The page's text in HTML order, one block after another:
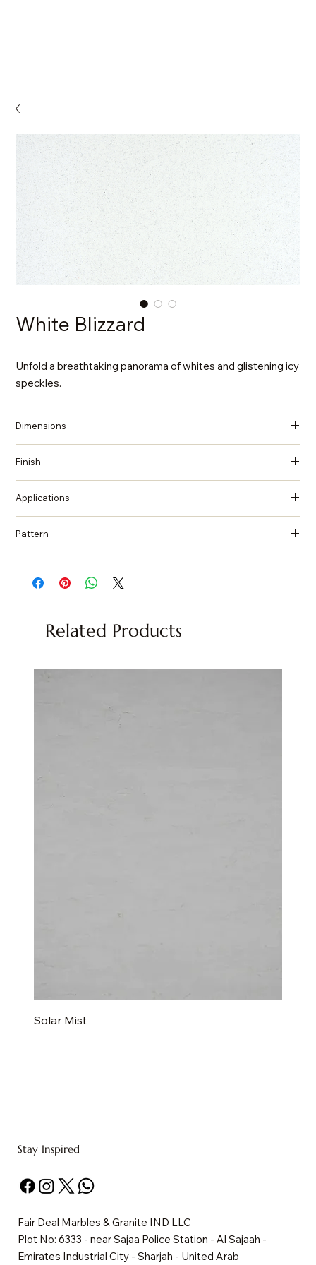
Related Products
Solar Mist
White Blizzard
Unfold a breathtaking panorama of whites and glistening icy
speckles.
Dimensions
Finish
Applications
Pattern
Fair Deal Marbles & Granite IND LLC
Plot No: 6333 - near Sajaa Police Station - Al Sajaah -
Emirates Industrial City - Sharjah - United Arab
Stay Inspired